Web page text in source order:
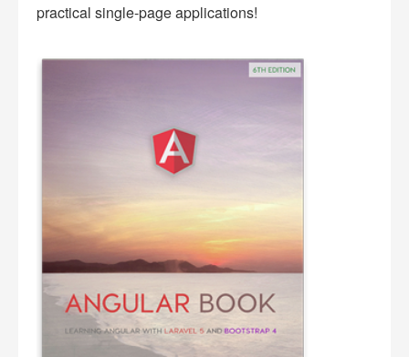
practical single-page applications!